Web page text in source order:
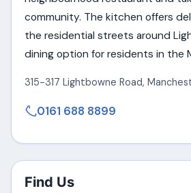
community. The kitchen offers
the residential streets around
dining option for residents in the
315-317 Lightbowne Road,
0161 688 8899
Find Us